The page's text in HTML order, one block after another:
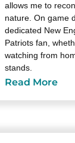
allows me to
nature. On game
dedicated New
Patriots fan,
watching from
stands.
Read More